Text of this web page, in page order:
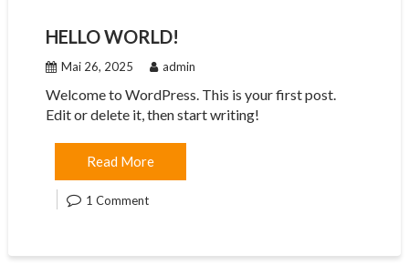
HELLO WORLD!
Mai 26, 2025 admin
Welcome to WordPress. This is your first post.
Edit or delete it, then start writing!
Read More
1 Comment